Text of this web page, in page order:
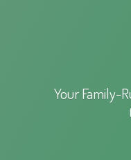
Your Family-